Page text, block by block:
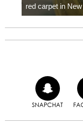
red carpet in
SNAPCHAT